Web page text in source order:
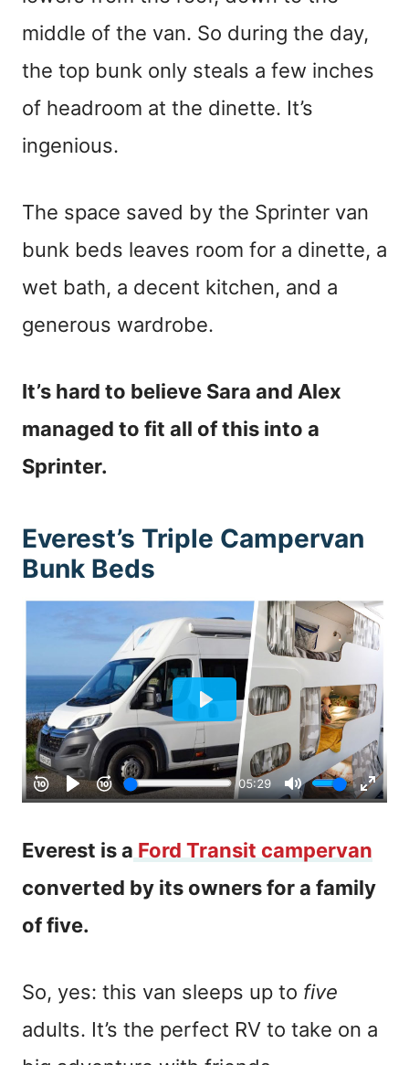
middle of the van. So during the day,
the top bunk only steals a few inches
of headroom at the dinette. It’s
ingenious.
The space saved by the Sprinter van
bunk beds leaves room for a dinette, a
wet bath, a decent kitchen, and a
generous wardrobe.
It’s hard to believe Sara and Alex
managed to fit all of this into a
Sprinter.
Everest’s Triple Campervan
Bunk Beds
Everest is a Ford Transit campervan
converted by its owners for a family
of five.
So, yes: this van sleeps up to five
adults. It’s the perfect RV to take on a